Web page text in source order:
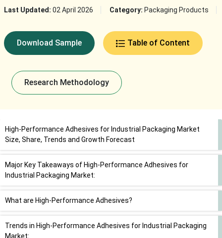
Last Updated: 02 April 2026 Category: Packaging Products
Download Sample Table of Content
Research Methodology
High-Performance Adhesives for Industrial Packaging Market
Size, Share, Trends and Growth Forecast
Major Key Takeaways of High-Performance Adhesives for
Industrial Packaging Market:
What are High-Performance Adhesives?
Trends in High-Performance Adhesives for Industrial Packaging
Market: